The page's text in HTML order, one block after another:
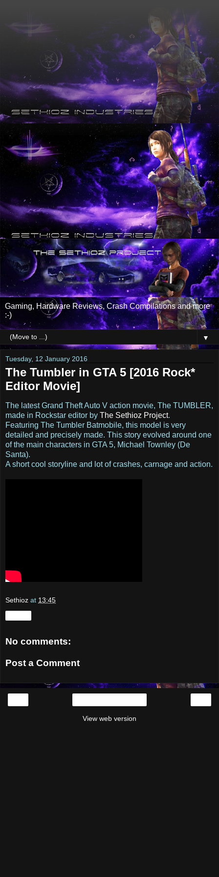
Gaming, Hardware Reviews, Crash Compilations and more
:-)
▼
Tuesday, 12 January 2016
The Tumbler in GTA 5 [2016 Rock*
Editor Movie]
The latest Grand Theft Auto V action movie, The TUMBLER,
made in Rockstar editor by The Sethioz Project.
Featuring The Tumbler Batmobile, this model is very
detailed and precisely made. This story evolved around one
of the main characters in GTA 5, Michael Townley (De
Santa).
A short cool storyline and lot of crashes, carnage and action.
Sethioz at 13:45
No comments:
Post a Comment
View web version